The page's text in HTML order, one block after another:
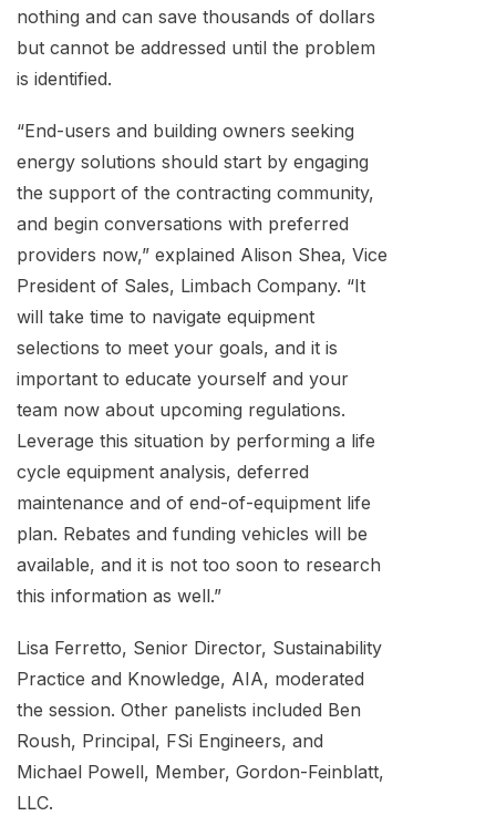
nothing and can save thousands of dollars
but cannot be addressed until the problem
is identified.
“End-users and building owners seeking
energy solutions should start by engaging
the support of the contracting community,
and begin conversations with preferred
providers now,” explained Alison Shea, Vice
President of Sales, Limbach Company. “It
will take time to navigate equipment
selections to meet your goals, and it is
important to educate yourself and your
team now about upcoming regulations.
Leverage this situation by performing a life
cycle equipment analysis, deferred
maintenance and of end-of-equipment life
plan. Rebates and funding vehicles will be
available, and it is not too soon to research
this information as well.”
Lisa Ferretto, Senior Director, Sustainability
Practice and Knowledge, AIA, moderated
the session. Other panelists included Ben
Roush, Principal, FSi Engineers, and
Michael Powell, Member, Gordon-Feinblatt,
LLC.